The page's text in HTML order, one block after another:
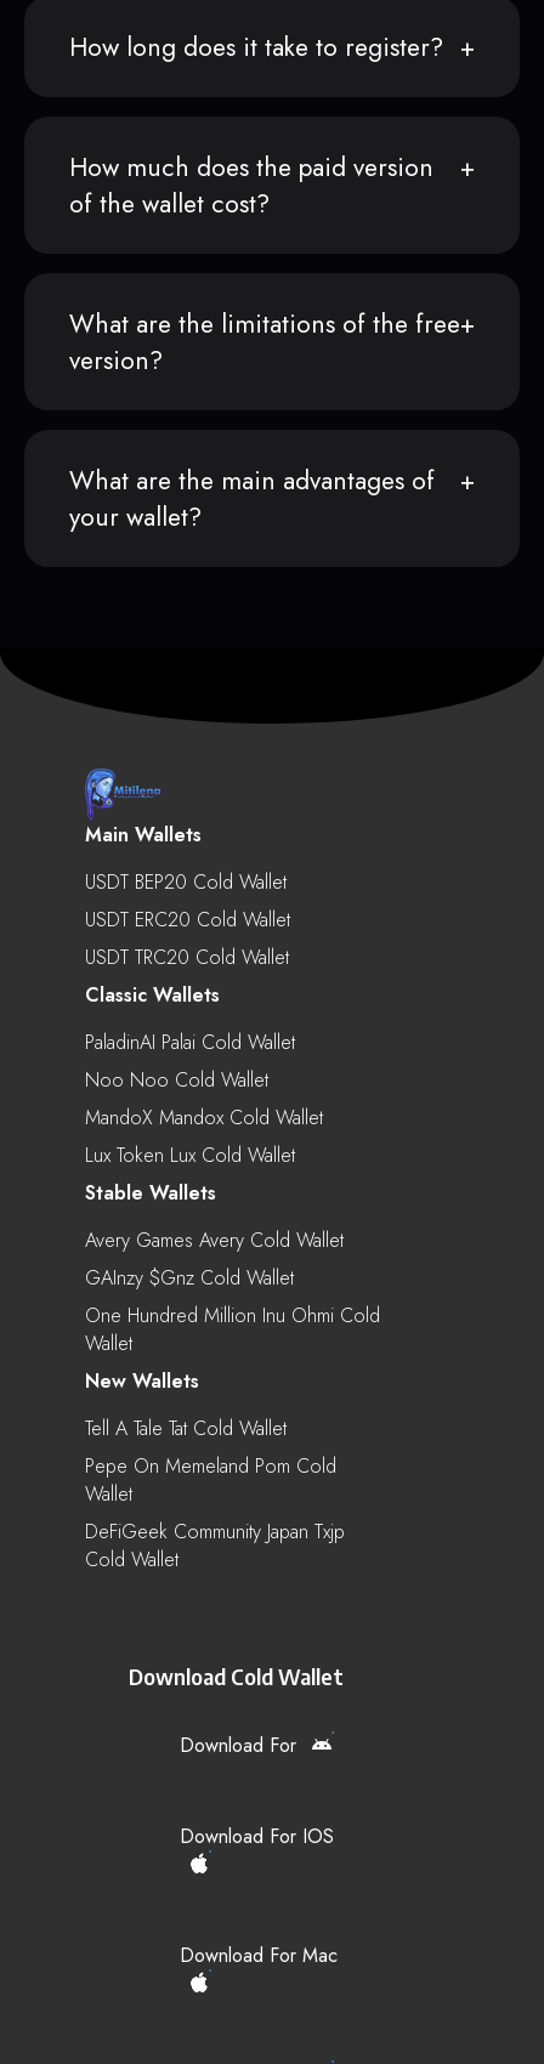
How long does it take to register?
How much does the paid version
of the wallet cost?
What are the limitations of the free
version?
What are the main advantages of
your wallet?
Main Wallets
USDT BEP20 Cold Wallet
USDT ERC20 Cold Wallet
USDT TRC20 Cold Wallet
Classic Wallets
PaladinAI Palai Cold Wallet
Noo Noo Cold Wallet
MandoX Mandox Cold Wallet
Lux Token Lux Cold Wallet
Stable Wallets
Avery Games Avery Cold Wallet
GAInzy $gnz Cold Wallet
One Hundred Million Inu Ohmi Cold
Wallet
New Wallets
Tell A Tale Tat Cold Wallet
Pepe On Memeland Pom Cold
Wallet
DeFiGeek Community Japan Txjp
Cold Wallet
Download Cold Wallet
Download For
Download For IOS
Download For Mac